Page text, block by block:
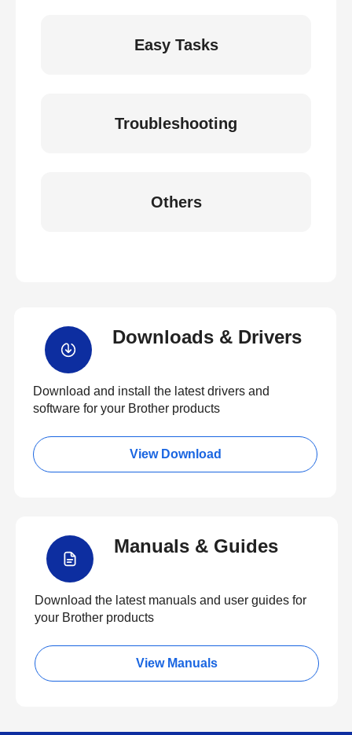
Easy Tasks
Troubleshooting
Others
Downloads & Drivers
Download and install the latest drivers and
software for your Brother products
View Download
Manuals & Guides
Download the latest manuals and user guides for
your Brother products
View Manuals